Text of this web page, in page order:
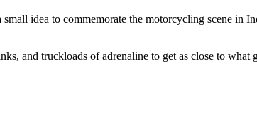
idea to commemorate the motorcycling scene in
and truckloads of adrenaline to get as close to what